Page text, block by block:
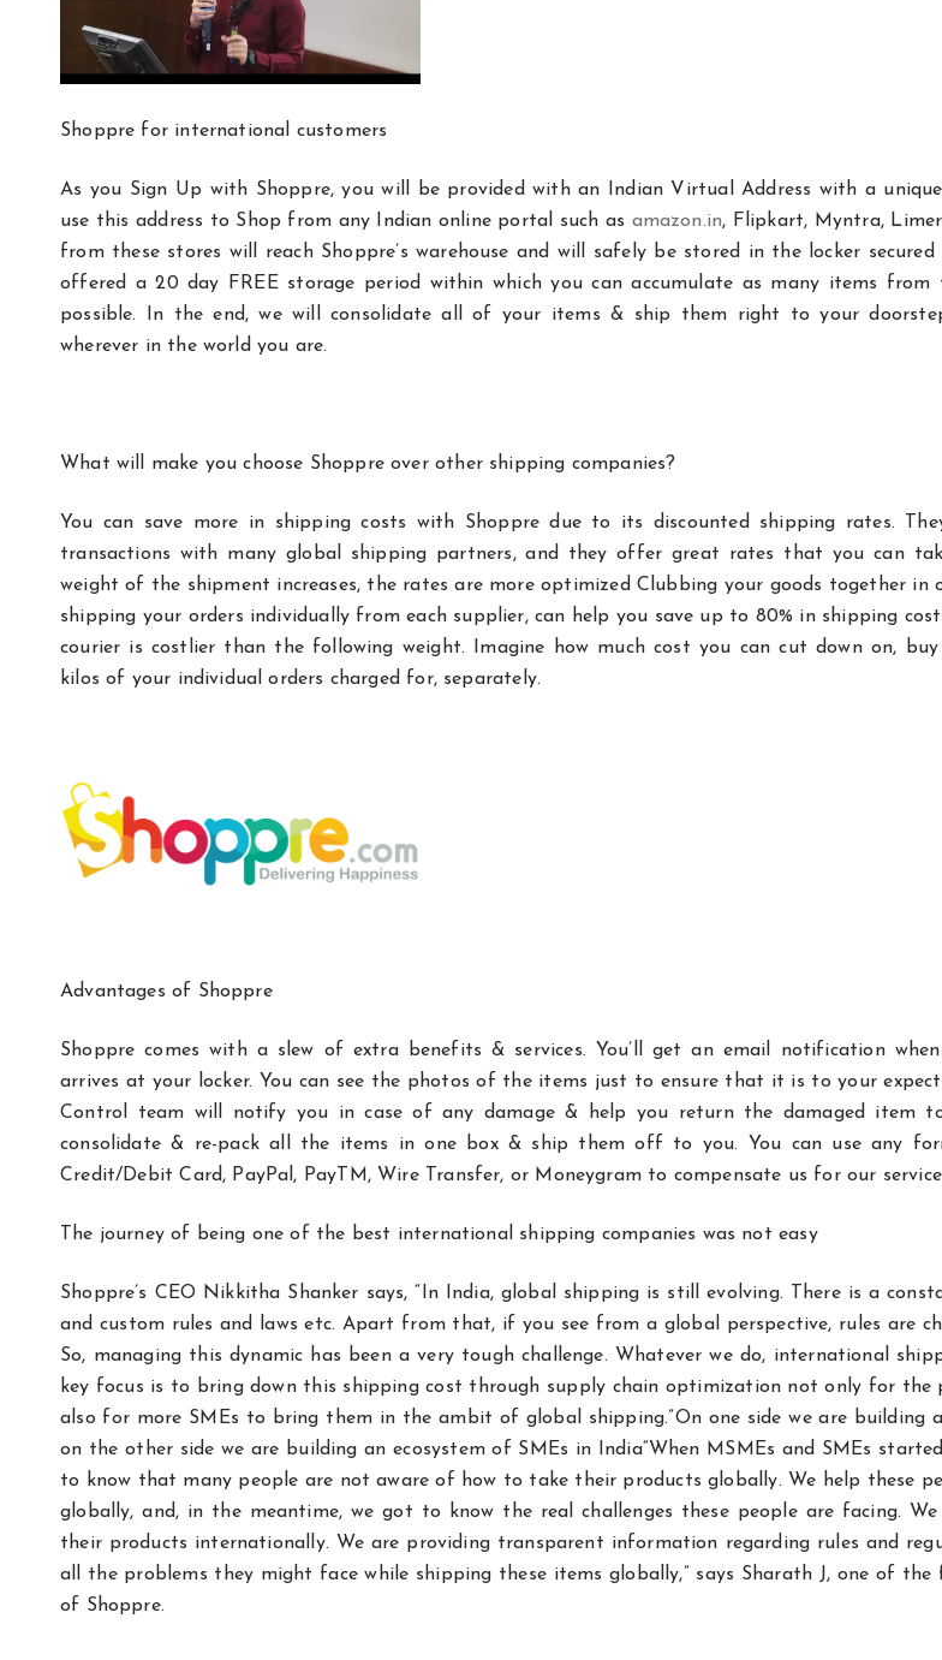
Shoppre for international customers
As you Sign Up with Shoppre, you will be provided with an Indian Virtual Address with a
use this address to Shop from any Indian online portal such as amazon.in, Flipkart, Myntra,
from these stores will reach Shoppre’s warehouse and will safely be stored in the locker
offered a 20 day FREE storage period within which you can accumulate as many items
possible. In the end, we will consolidate all of your items & ship them right to your
wherever in the world you are.
What will make you choose Shoppre over other shipping companies?
You can save more in shipping costs with Shoppre due to its discounted shipping rates.
transactions with many global shipping partners, and they offer great rates that you can
weight of the shipment increases, the rates are more optimized Clubbing your goods together in
shipping your orders individually from each supplier, can help you save up to 80% in shipping
courier is costlier than the following weight. Imagine how much cost you can cut down on,
kilos of your individual orders charged for, separately.
Advantages of Shoppre
Shoppre comes with a slew of extra benefits & services. You’ll get an email notification
arrives at your locker. You can see the photos of the items just to ensure that it is to your
Control team will notify you in case of any damage & help you return the damaged item
consolidate & re-pack all the items in one box & ship them off to you. You can use any
Credit/Debit Card, PayPal, PayTM, Wire Transfer, or Moneygram to compensate us for our
The journey of being one of the best international shipping companies was not easy
Shoppre’s CEO Nikkitha Shanker says, “In India, global shipping is still evolving. There is a
and custom rules and laws etc. Apart from that, if you see from a global perspective, rules are
So, managing this dynamic has been a very tough challenge. Whatever we do, international
key focus is to bring down this shipping cost through supply chain optimization not only for the
also for more SMEs to bring them in the ambit of global shipping.”On one side we are building
on the other side we are building an ecosystem of SMEs in India“When MSMEs and SMEs
to know that many people are not aware of how to take their products globally. We help these
globally, and, in the meantime, we got to know the real challenges these people are facing.
their products internationally. We are providing transparent information regarding rules and
all the problems they might face while shipping these items globally,” says Sharath J, one of the
of Shoppre.